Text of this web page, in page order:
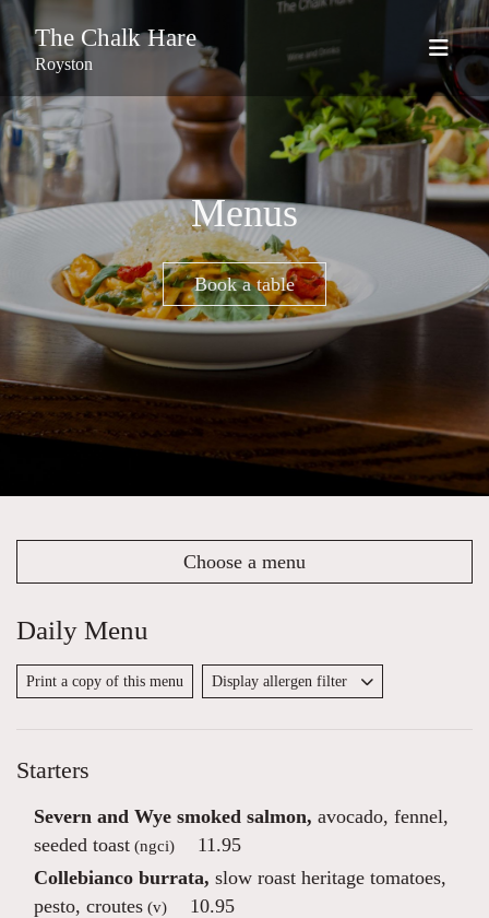
The Chalk Hare
Royston
Menus
Book a table
Daily Menu
Print a copy of this menu Display allergen filter
Starters
Severn and Wye smoked salmon, avocado, fennel,
seeded toast (ngci)
11.95
Collebianco burrata, slow roast heritage tomatoes,
pesto, croutes (v)
10.95
Choose a menu